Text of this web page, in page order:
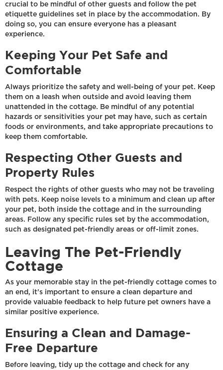
crucial to be mindful of other guests and follow the pet
etiquette guidelines set in place by the accommodation. By
doing so, you can ensure everyone has a pleasant
experience.
Keeping Your Pet Safe and
Comfortable
Always prioritize the safety and well-being of your pet. Keep
them on a leash when outside and avoid leaving them
unattended in the cottage. Be mindful of any potential
hazards or sensitivities your pet may have, such as certain
foods or environments, and take appropriate precautions to
keep them comfortable.
Respecting Other Guests and
Property Rules
Respect the rights of other guests who may not be traveling
with pets. Keep noise levels to a minimum and clean up after
your pet, both inside the cottage and in the surrounding
areas. Follow any specific rules set by the accommodation,
such as designated pet-friendly areas or off-limit zones.
Leaving The Pet-Friendly
Cottage
As your memorable stay in the pet-friendly cottage comes to
an end, it's important to ensure a clean departure and
provide valuable feedback to help future pet owners have a
similar positive experience.
Ensuring a Clean and Damage-
Free Departure
Before leaving, tidy up the cottage and check for any